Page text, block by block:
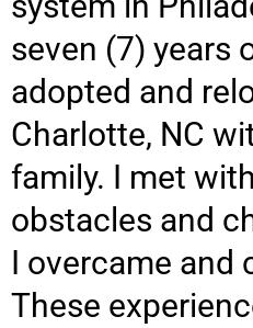
seven (7) years
adopted and
Charlotte, NC
family. I met
obstacles and
I overcame and
These